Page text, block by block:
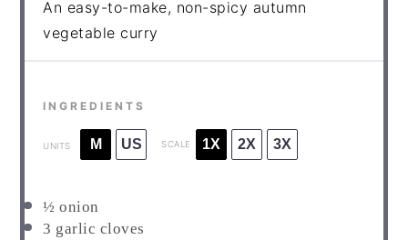
An easy-to-make, non-spicy autumn
vegetable curry
INGREDIENTS
UNITS M US SCALE 1X 2X 3X
½ onion
3 garlic cloves